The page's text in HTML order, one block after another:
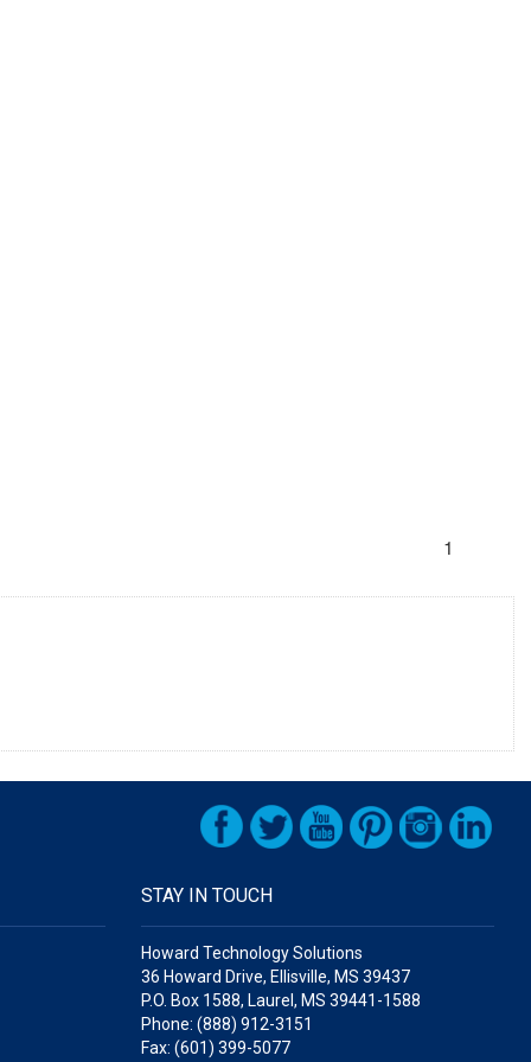
1
STAY IN TOUCH
Howard Technology Solutions
36 Howard Drive, Ellisville, MS 39437
P.O. Box 1588, Laurel, MS 39441-1588
Phone: (888) 912-3151
Fax: (601) 399-5077